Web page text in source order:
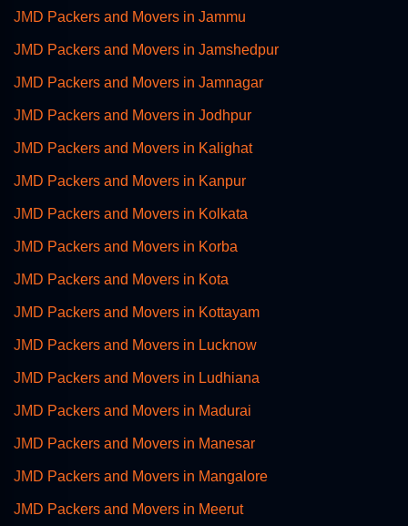
JMD Packers and Movers in Jammu
JMD Packers and Movers in Jamshedpur
JMD Packers and Movers in Jamnagar
JMD Packers and Movers in Jodhpur
JMD Packers and Movers in Kalighat
JMD Packers and Movers in Kanpur
JMD Packers and Movers in Kolkata
JMD Packers and Movers in Korba
JMD Packers and Movers in Kota
JMD Packers and Movers in Kottayam
JMD Packers and Movers in Lucknow
JMD Packers and Movers in Ludhiana
JMD Packers and Movers in Madurai
JMD Packers and Movers in Manesar
JMD Packers and Movers in Mangalore
JMD Packers and Movers in Meerut